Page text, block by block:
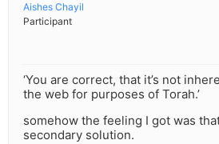
Aishes Chayil
Participant
‘You are correct, that it’s not
the web for purposes of Torah.’
somehow the feeling I got was
secondary solution.